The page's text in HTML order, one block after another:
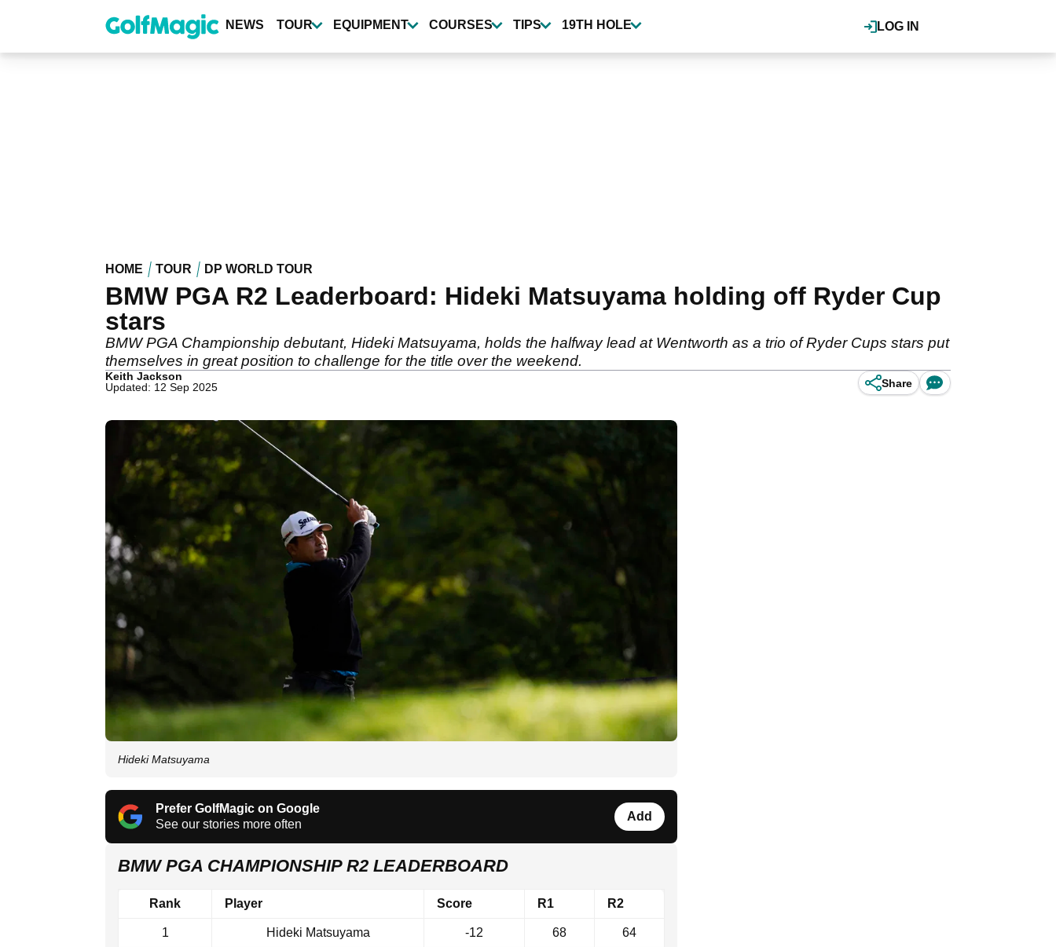
content
LOG IN
NEWS TOUR EQUIPMENT COURSES TIPS 19TH HOLE
HOME TOUR DP WORLD TOUR
BMW PGA R2 Leaderboard: Hideki Matsuyama holding off Ryder Cup
stars
BMW PGA Championship debutant, Hideki Matsuyama, holds the halfway lead at Wentworth as a trio of Ryder Cups stars put
themselves in great position to challenge for the title over the weekend.
Keith Jackson
Updated: 12 Sep 2025
Share
Hideki Matsuyama
Prefer GolfMagic on Google
See our stories more often
Add
BMW PGA CHAMPIONSHIP R2 LEADERBOARD
Rank Player Score R1 R2
1 Hideki Matsuyama -12 68 64